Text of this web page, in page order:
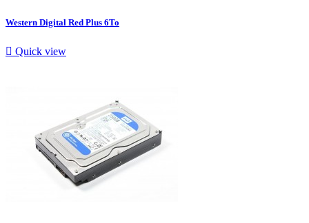
Western Digital Red Plus 6To
 Quick view